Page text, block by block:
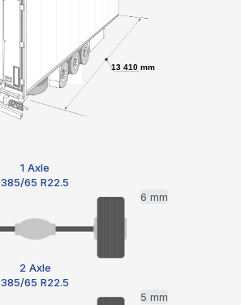
13 410 mm
1 Axle
385/65 R22.5
6 mm
2 Axle
385/65 R22.5
5 mm